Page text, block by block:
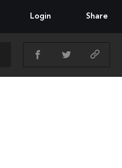
Login Share